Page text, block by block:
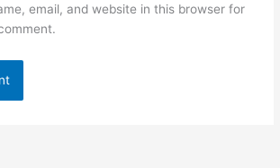
email, and website in this browser for